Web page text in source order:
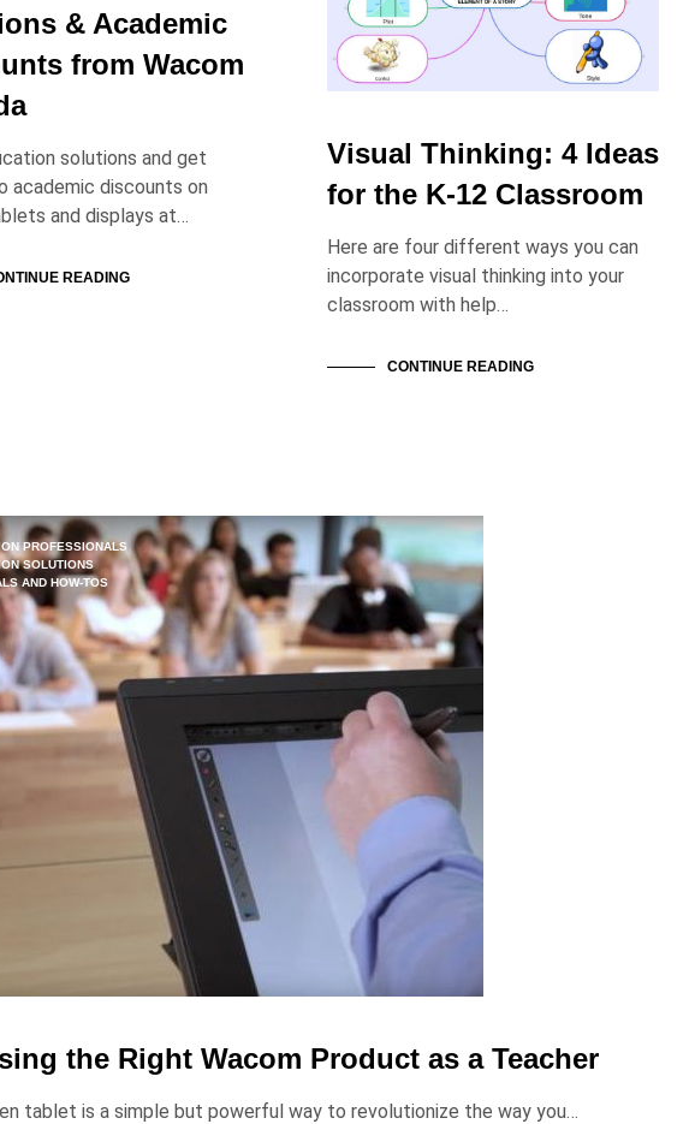
& Academic
from Wacom
solutions and get
academic discounts on
and displays at…
READING
Visual Thinking: 4 Ideas
for the K-12 Classroom
Here are four different ways you can
incorporate visual thinking into your
classroom with help…
CONTINUE READING
PROFESSIONALS
SOLUTIONS
AND HOW-TOS
the Right Wacom Product as a Teacher
tablet is a simple but powerful way to revolutionize the way you…